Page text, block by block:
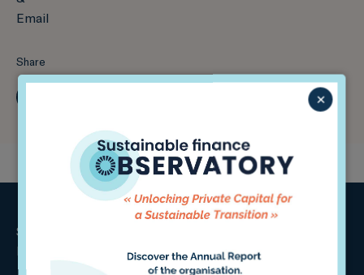
Share
Sign up for our newsletter and stay updated on our
latest studies and upcoming events.
×